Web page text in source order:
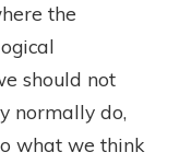
the
should not
normally do,
what we think